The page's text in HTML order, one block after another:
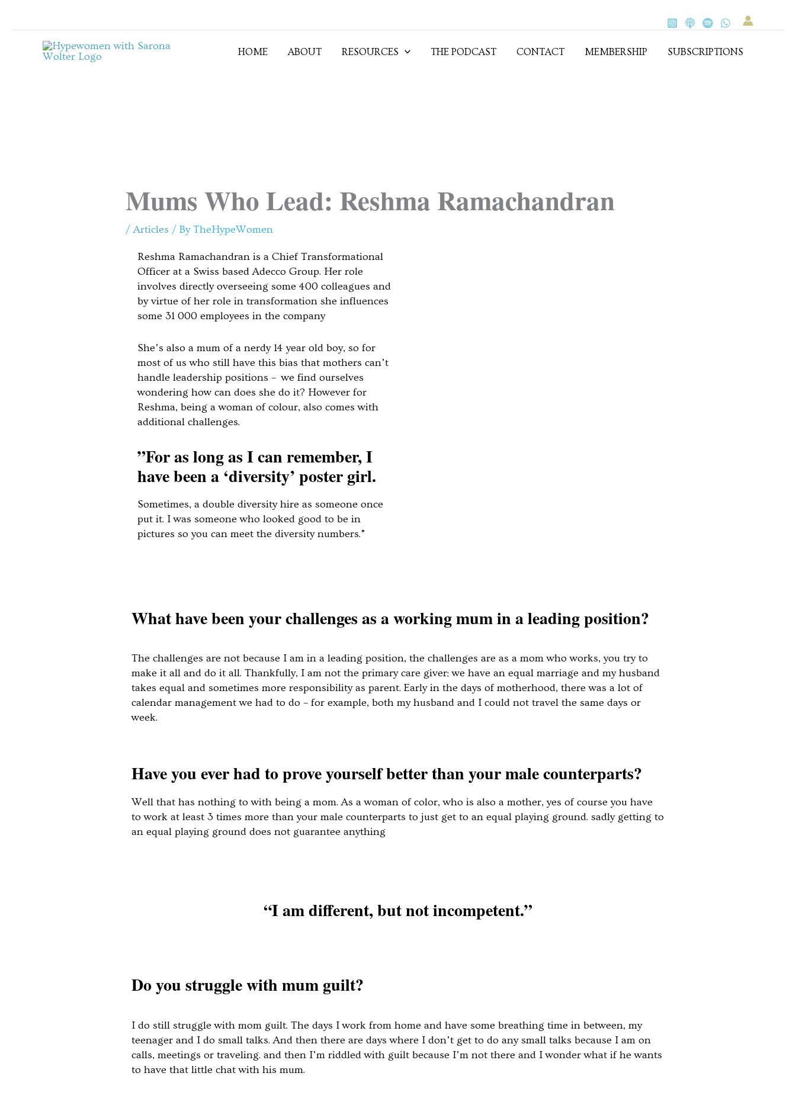
HOME ABOUT RESOURCES THE PODCAST CONTACT MEMBERSHIP SUBSCRIPTIONS
Mums Who Lead: Reshma Ramachandran
/Articles / ByTheHypeWomen
Reshma Ramachandran is a Chief Transformational
Officer at a Swiss based Adecco Group. Her role
involves directly overseeing some 400 colleagues and
by virtue of her role in transformation she influences
some 31 000 employees in the company
She’s also a mum of a nerdy 14 year old boy, so for
most of us who still have this bias that mothers can’t
handle leadership positions – we find ourselves
wondering how can does she do it? However for
Reshma, being a woman of colour, also comes with
additional challenges.
”For as long as I can remember, I
have been a ‘diversity’ poster girl.
Sometimes, a double diversity hire as someone once
put it. I was someone who looked good to be in
pictures so you can meet the diversity numbers.”
What have been your challenges as a working mum in a leading position?
The challenges are not because I am in a leading position, the challenges are as a mom who works, you try to
make it all and do it all. Thankfully, I am not the primary care giver; we have an equal marriage and my husband
takes equal and sometimes more responsibility as parent. Early in the days of motherhood, there was a lot of
calendar management we had to do – for example, both my husband and I could not travel the same days or
week.
Have you ever had to prove yourself better than your male counterparts?
Well that has nothing to with being a mom. As a woman of color, who is also a mother, yes of course you have
to work at least 3 times more than your male counterparts to just get to an equal playing ground. sadly getting to
an equal playing ground does not guarantee anything
“I am different, but not incompetent.”
Do you struggle with mum guilt?
I do still struggle with mom guilt. The days I work from home and have some breathing time in between, my
teenager and I do small talks. And then there are days where I don’t get to do any small talks because I am on
calls, meetings or traveling. and then I’m riddled with guilt because I’m not there and I wonder what if he wants
to have that little chat with his mum.